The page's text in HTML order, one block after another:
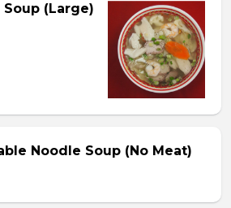
(Large)
Noodle Soup (No Meat)